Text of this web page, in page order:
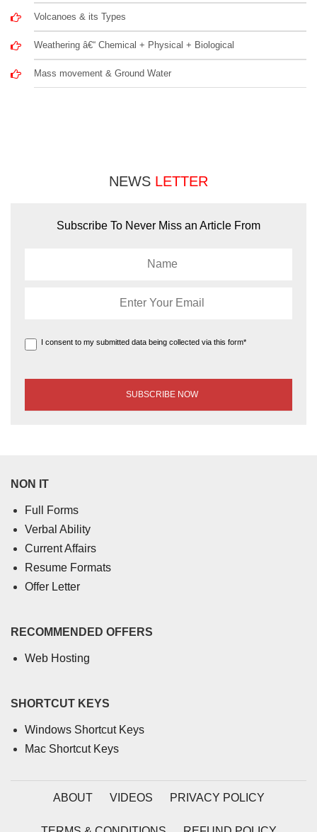
Volcanoes & its Types
Weathering â€“ Chemical + Physical + Biological
Mass movement & Ground Water
NEWS LETTER
Subscribe To Never Miss an Article From
I consent to my submitted data being collected via this form*
NON IT
Full Forms
Verbal Ability
Current Affairs
Resume Formats
Offer Letter
RECOMMENDED OFFERS
Web Hosting
SHORTCUT KEYS
Windows Shortcut Keys
Mac Shortcut Keys
ABOUT VIDEOS PRIVACY POLICY